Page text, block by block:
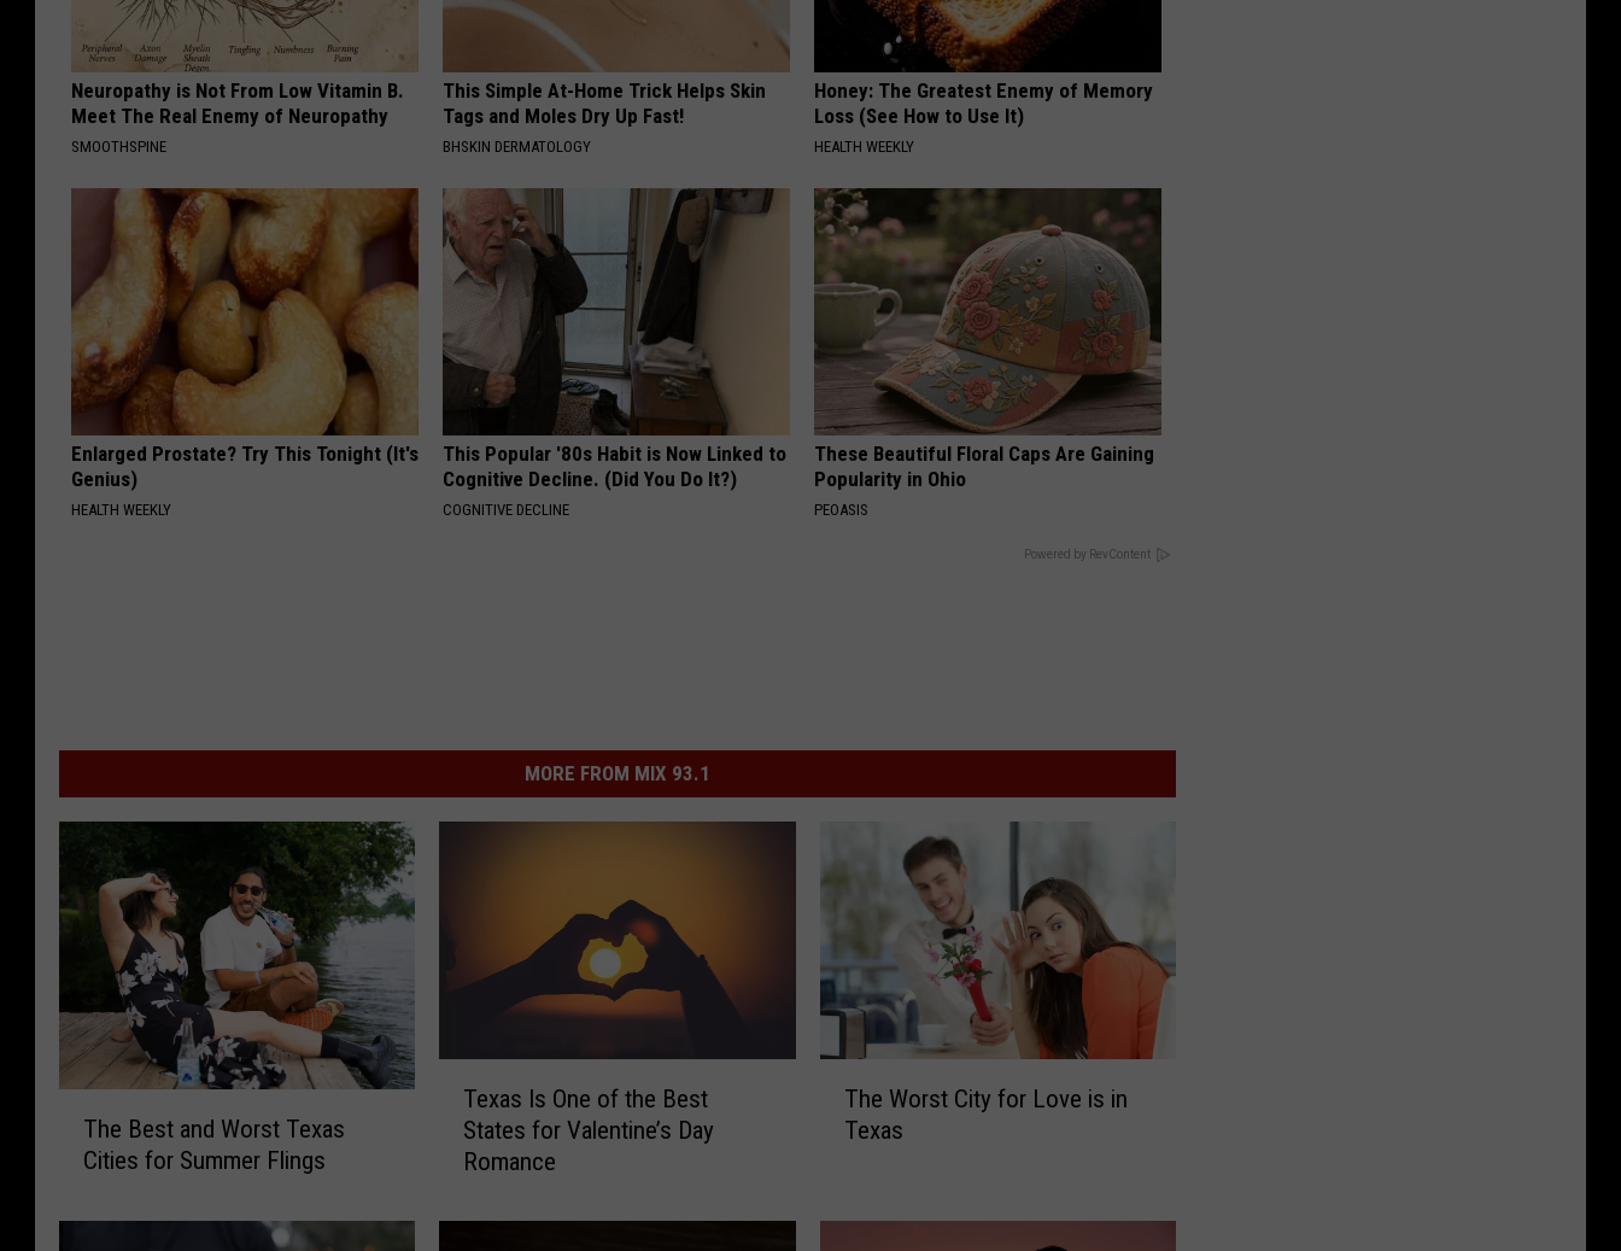
Neuropathy is Not From Low Vitamin B.
Meet The Real Enemy of Neuropathy
SMOOTHSPINE
This Simple At-Home Trick Helps Skin
Tags and Moles Dry Up Fast!
BHSKIN DERMATOLOGY
Honey: The Greatest Enemy of Memory
Loss (See How to Use It)
HEALTH WEEKLY
Enlarged Prostate? Try This Tonight (It's
Genius)
HEALTH WEEKLY
This Popular '80s Habit is Now Linked to
Cognitive Decline. (Did You Do It?)
COGNITIVE DECLINE
These Beautiful Floral Caps Are Gaining
Popularity in Ohio
PEOASIS
Powered by RevContent
MORE FROM MIX 93.1
e
The Best and Worst Texas
Cities for Summer Flings
I
Texas Is One of the Best
States for Valentine’s Day
Romance
r
The Worst City for Love is in
Texas